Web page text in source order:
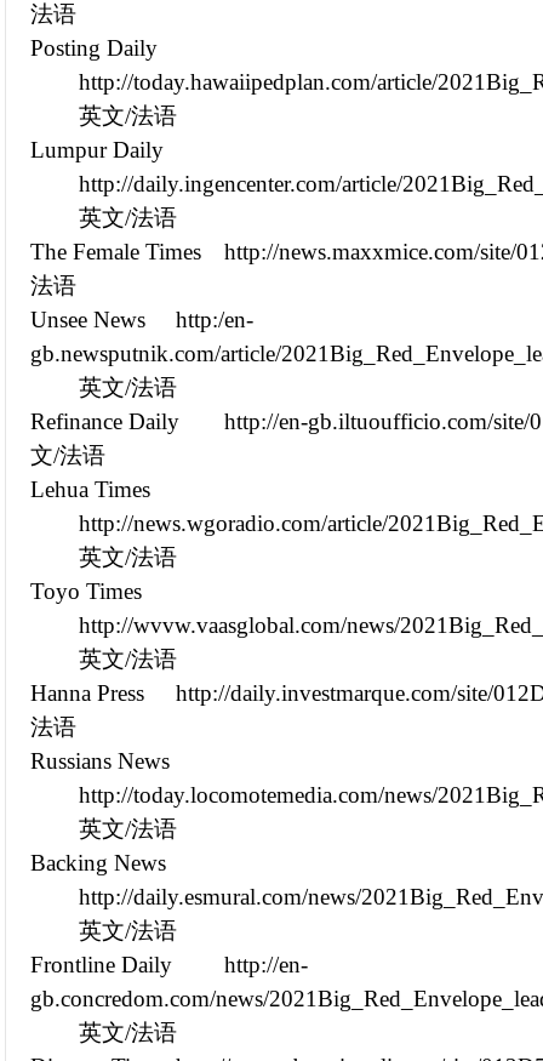
法语
Posting Daily
http://today.hawaiipedplan.com/article/
英文/法语
Lumpur Daily
http://daily.ingencenter.com/article/
英文/法语
The Female Times
http://news.maxxmice.com/site/
法语
Unsee News
http:/en-
gb.newsputnik.com/article/
英文/法语
Refinance Daily
http://en-gb.iltuoufficio.com/site/
文/法语
Lehua Times
http://news.wgoradio.com/article/
英文/法语
Toyo Times
http://wvvw.vaasglobal.com/news/
英文/法语
Hanna Press
http://daily.investmarque.com/site/
法语
Russians News
http://today.locomotemedia.com/news/
英文/法语
Backing News
http://daily.esmural.com/news/
英文/法语
Frontline Daily
http://en-
gb.concredom.com/news/
英文/法语